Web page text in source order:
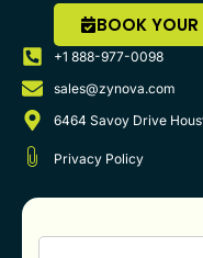
BOOK YOUR
+1 888-977-0098
sales@zynova.com
6464 Savoy Drive
Privacy Policy